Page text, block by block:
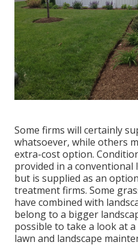
Some firms will certainly
whatsoever, while others
extra-cost option.
provided in a
but is supplied as an
treatment firms. Some
have combined with
belong to a bigger
possible to take a look at
lawn and landscape